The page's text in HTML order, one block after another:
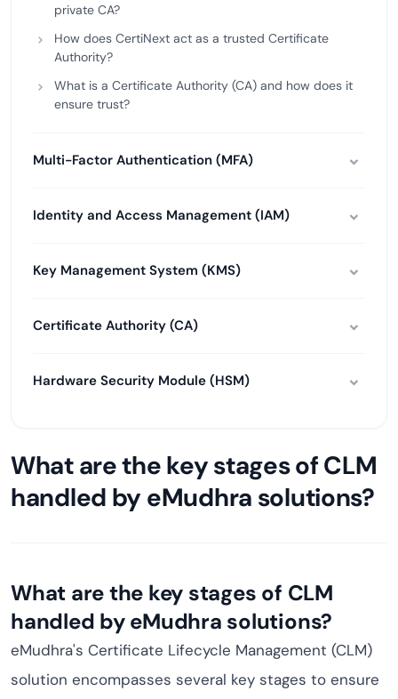
private CA?
How does CertiNext act as a trusted Certificate
Authority?
What is a Certificate Authority (CA) and how does it
ensure trust?
Multi-Factor Authentication (MFA)
Identity and Access Management (IAM)
Key Management System (KMS)
Certificate Authority (CA)
Hardware Security Module (HSM)
What are the key stages of CLM
handled by eMudhra solutions?
What are the key stages of CLM
handled by eMudhra solutions?
eMudhra's Certificate Lifecycle Management (CLM)
solution encompasses several key stages to ensure